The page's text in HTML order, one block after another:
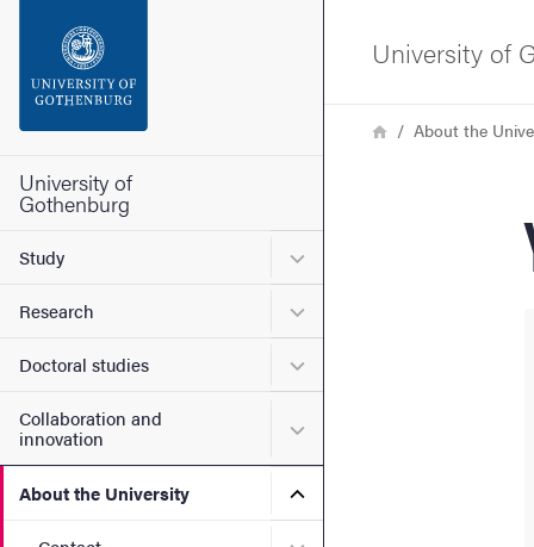
Footer
University of
Gothenburg
Study Submenu for Study
Research Submenu for Research
Doctoral studies Submenu for Doctoral
Collaboration and
innovation
Submenu for
About the University Submenu for About the
University of
Breadcrumb
HomeAbout the